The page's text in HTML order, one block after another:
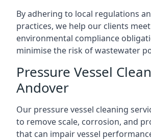
By adhering to local regulations
practices, we help our clients
environmental compliance
minimise the risk of wastewater
Pressure Vessel
Andover
Our pressure vessel cleaning
to remove scale, corrosion, and
that can impair vessel